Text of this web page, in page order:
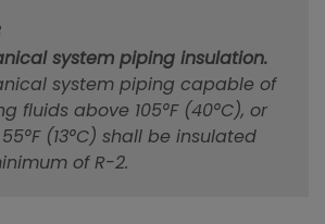
system piping insulation.
system piping capable of
fluids above 105°F (40°C), or
(13°C) shall be insulated
of R-2.